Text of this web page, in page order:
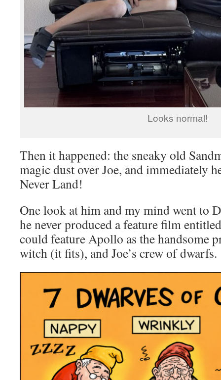
Looks normal!
Then it happened: the sneaky old
magic dust over Joe, and immediately
Never Land!
One look at him and my mind went to
he never produced a feature film
could feature Apollo as the handsome
witch (it fits), and Joe’s crew of dwarfs.